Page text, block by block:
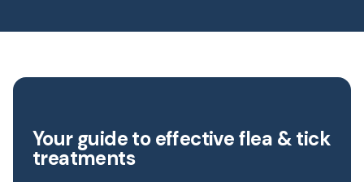
Your guide to effective flea & tick
treatments